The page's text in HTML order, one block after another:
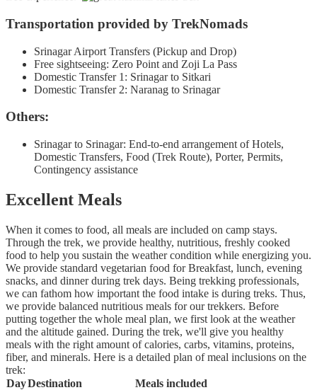
Transportation provided by TrekNomads
Srinagar Airport Transfers (Pickup and Drop)
Free sightseeing: Zero Point and Zoji La Pass
Domestic Transfer 1: Srinagar to Sitkari
Domestic Transfer 2: Naranag to Srinagar
Others:
Srinagar to Srinagar: End-to-end arrangement of Hotels,
Domestic Transfers, Food (Trek Route), Porter, Permits,
Contingency assistance
Excellent Meals
When it comes to food, all meals are included on camp stays.
Through the trek, we provide healthy, nutritious, freshly cooked
food to help you sustain the weather condition while energizing you.
We provide standard vegetarian food for Breakfast, lunch, evening
snacks, and dinner during trek days. Being trekking professionals,
we can fathom how important the food intake is during treks. Thus,
we provide balanced nutritious meals for our trekkers. Before
putting together the whole meal plan, we first look at the weather
and the altitude gained. During the trek, we'll give you healthy
meals with the right amount of calories, carbs, vitamins, proteins,
fiber, and minerals. Here is a detailed plan of meal inclusions on the
trek:
DayDestination
Meals included